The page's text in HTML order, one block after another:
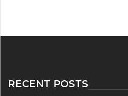
RECENT POSTS